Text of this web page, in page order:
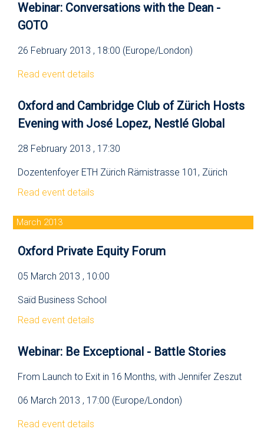
Webinar: Conversations with the Dean -
GOTO
26 February 2013 , 18:00 (Europe/London)
Read event details
Oxford and Cambridge Club of Zürich Hosts
Evening with José Lopez, Nestlé Global
28 February 2013 , 17:30
Dozentenfoyer ETH Zürich Rämistrasse 101, Zürich
Read event details
March 2013
Oxford Private Equity Forum
05 March 2013 , 10:00
Saïd Business School
Read event details
Webinar: Be Exceptional - Battle Stories
From Launch to Exit in 16 Months, with Jennifer Zeszut
06 March 2013 , 17:00 (Europe/London)
Read event details